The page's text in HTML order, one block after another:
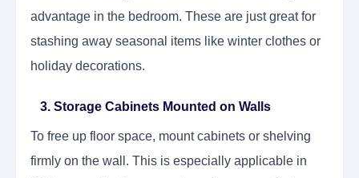
advantage in the bedroom. These are just great for
stashing away seasonal items like winter clothes or
holiday decorations.
3. Storage Cabinets Mounted on Walls
To free up floor space, mount cabinets or shelving
firmly on the wall. This is especially applicable in